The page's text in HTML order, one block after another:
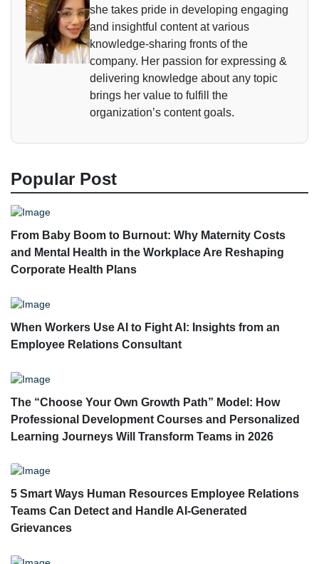
she takes pride in developing engaging
and insightful content at various
knowledge-sharing fronts of the
company. Her passion for expressing &
delivering knowledge about any topic
brings her value to fulfill the
organization’s content goals.
Popular Post
From Baby Boom to Burnout: Why Maternity Costs
and Mental Health in the Workplace Are Reshaping
Corporate Health Plans
When Workers Use AI to Fight AI: Insights from an
Employee Relations Consultant
The “Choose Your Own Growth Path” Model: How
Professional Development Courses and Personalized
Learning Journeys Will Transform Teams in 2026
5 Smart Ways Human Resources Employee Relations
Teams Can Detect and Handle AI-Generated
Grievances